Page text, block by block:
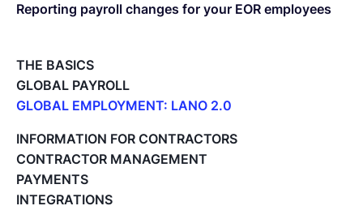
Reporting payroll changes for your EOR employees
THE BASICS
GLOBAL PAYROLL
GLOBAL EMPLOYMENT: LANO 2.0
Register on the Lano Platform
Hire a New Employee
Hiring Flow
Edit Hiring Details
INFORMATION FOR CONTRACTORS
CONTRACTOR MANAGEMENT
PAYMENTS
INTEGRATIONS
Demander une démo